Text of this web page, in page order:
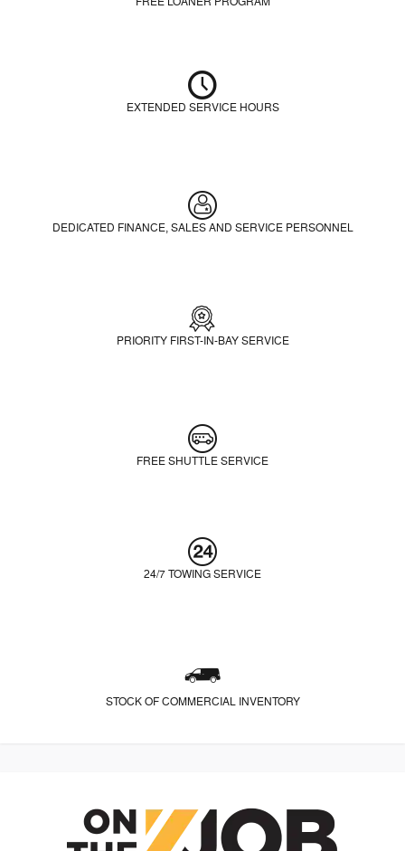
EXTENDED SERVICE HOURS
DEDICATED FINANCE, SALES AND SERVICE PERSONNEL
PRIORITY FIRST-IN-BAY SERVICE
FREE SHUTTLE SERVICE
24/7 TOWING SERVICE
STOCK OF COMMERCIAL INVENTORY